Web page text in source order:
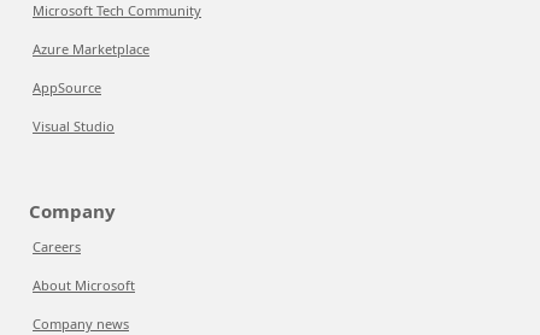
Microsoft Tech Community
Azure Marketplace
AppSource
Visual Studio
Company
Careers
About Microsoft
Company news